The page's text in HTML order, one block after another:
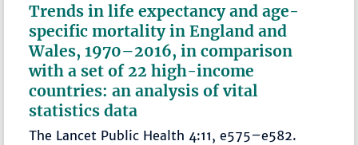
Trends in life expectancy and age-
specific mortality in England and
Wales, 1970–2016, in comparison
with a set of 22 high-income
countries: an analysis of vital
statistics data
The Lancet Public Health 4:11, e575–e582.